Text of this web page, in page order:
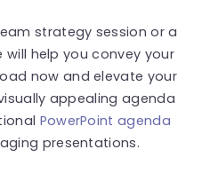
strategy session or a
help you convey your
now and elevate your
appealing agenda
PowerPoint agenda
presentations.